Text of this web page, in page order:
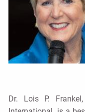
Dr. Lois P.